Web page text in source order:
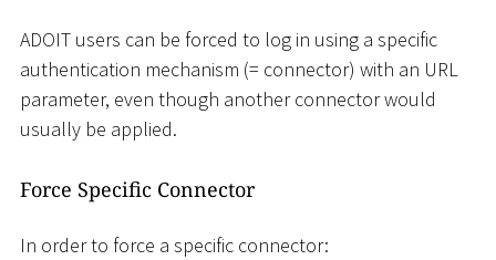
ADOIT users can be forced to log in using a specific
authentication mechanism (= connector) with an URL
parameter, even though another connector would
usually be applied.
Force Specific Connector
In order to force a specific connector: